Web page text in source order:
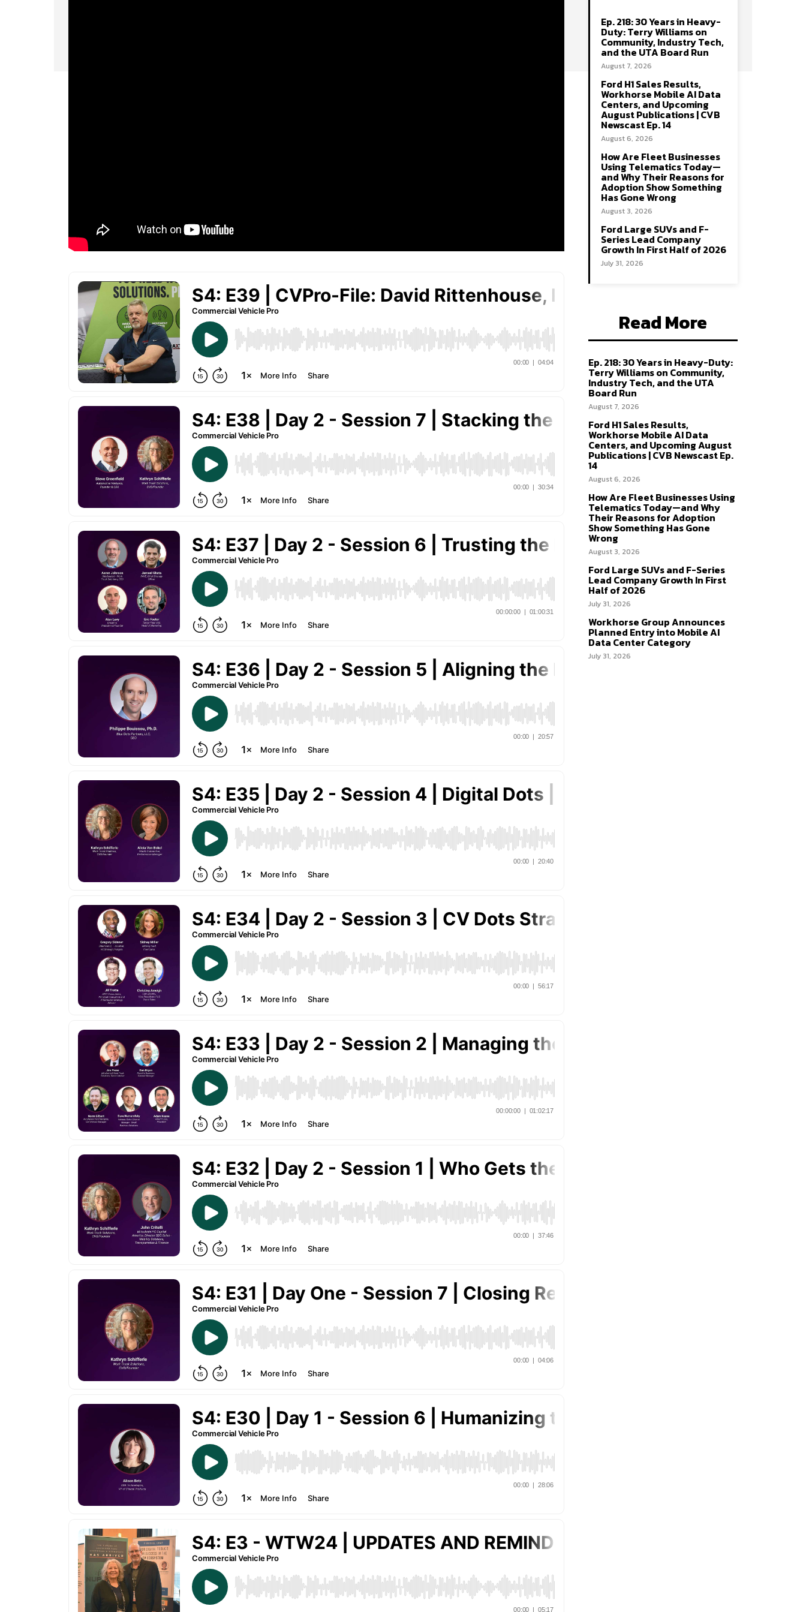
Ep. 218: 30 Years in Heavy-
Duty: Terry Williams on
Community, Industry Tech,
and the UTA Board Run
August 7, 2026
Ford H1 Sales Results,
Workhorse Mobile AI Data
Centers, and Upcoming
August Publications | CVB
Newscast Ep. 14
August 6, 2026
How Are Fleet Businesses
Using Telematics Today—
and Why Their Reasons for
Adoption Show Something
Has Gone Wrong
August 3, 2026
Ford Large SUVs and F-
Series Lead Company
Growth In First Half of 2026
July 31, 2026
Read More
Ep. 218: 30 Years in Heavy-Duty:
Terry Williams on Community,
Industry Tech, and the UTA
Board Run
August 7, 2026
Ford H1 Sales Results,
Workhorse Mobile AI Data
Centers, and Upcoming August
Publications | CVB Newscast Ep.
14
August 6, 2026
How Are Fleet Businesses Using
Telematics Today—and Why
Their Reasons for Adoption
Show Something Has Gone
Wrong
August 3, 2026
Ford Large SUVs and F-Series
Lead Company Growth In First
Half of 2026
July 31, 2026
Workhorse Group Announces
Planned Entry into Mobile AI
Data Center Category
July 31, 2026